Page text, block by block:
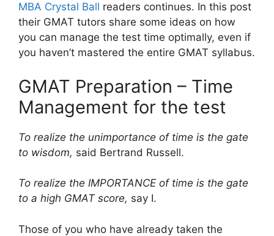
MBA Crystal Ball readers continues. In this post
their GMAT tutors share some ideas on how
you can manage the test time optimally, even if
you haven’t mastered the entire GMAT syllabus.
GMAT Preparation – Time
Management for the test
To realize the unimportance of time is the gate
to wisdom, said Bertrand Russell.
To realize the IMPORTANCE of time is the gate
to a high GMAT score, say I.
Those of you who have already taken the